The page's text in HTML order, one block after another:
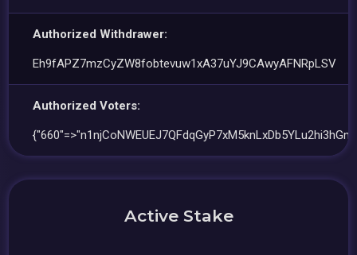
Authorized Withdrawer:
Eh9fAPZ7mzCyZW8fobtevuw1xA37uYJ9CAwyAFNRpLSV
Authorized Voters:
Active Stake